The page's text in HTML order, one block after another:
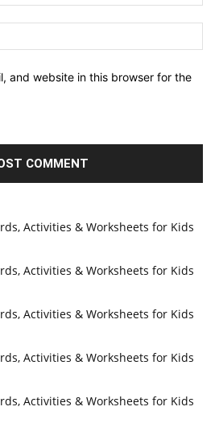
and website in this browser for the